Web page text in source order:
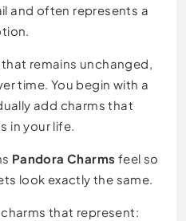
and often represents a
remains unchanged,
time. You begin with a
add charms that
in your life.
Pandora Charms feel so
look exactly the same.
that represent: